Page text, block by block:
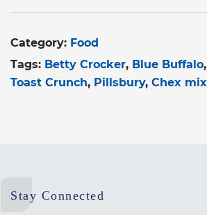
Category: Food
Tags: Betty Crocker Blue Buffalo
Toast Crunch Pillsbury Chex mix
Stay Connected